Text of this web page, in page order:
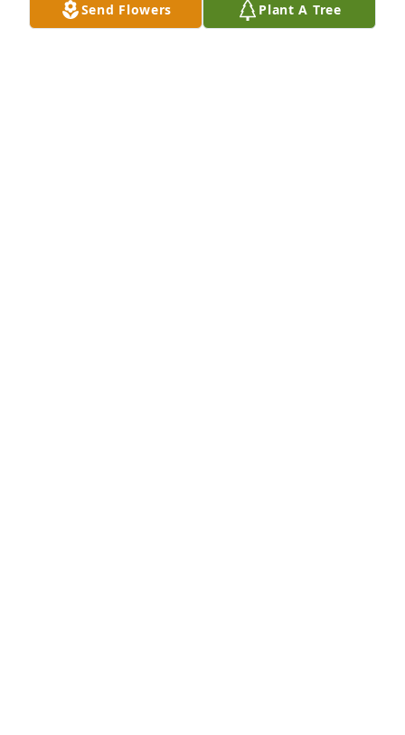
Send Flowers Plant A Tree